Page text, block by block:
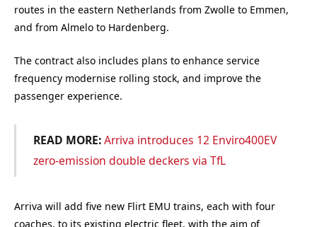
routes in the eastern Netherlands from Zwolle to Emmen,
and from Almelo to Hardenberg.
The contract also includes plans to enhance service
frequency modernise rolling stock, and improve the
passenger experience.
READ MORE: Arriva introduces 12 Enviro400EV
zero-emission double deckers via TfL
Arriva will add five new Flirt EMU trains, each with four
coaches, to its existing electric fleet, with the aim of